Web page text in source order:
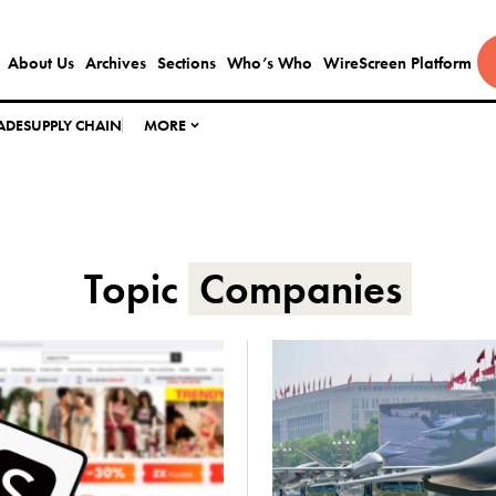
About Us Archives Sections Who’s Who WireScreen Platform
SUPPLY CHAIN MORE
Topic Companies